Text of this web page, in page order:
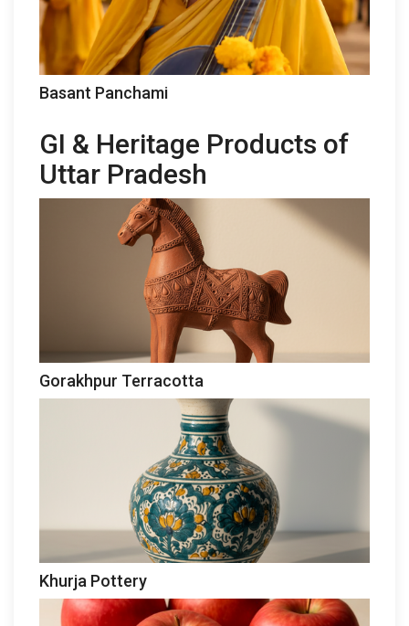
Basant Panchami
GI & Heritage Products of
Uttar Pradesh
Gorakhpur Terracotta
Khurja Pottery